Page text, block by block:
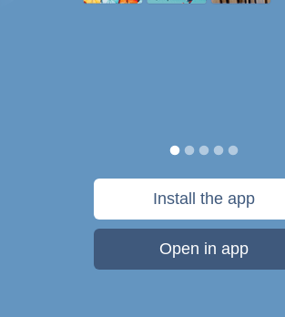
Install the app
Open in app